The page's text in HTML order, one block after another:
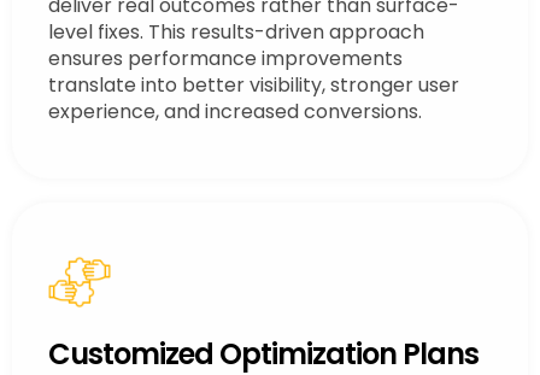
level fixes. This results-driven approach
ensures performance improvements
translate into better visibility, stronger user
experience, and increased conversions.
Customized Optimization Plans